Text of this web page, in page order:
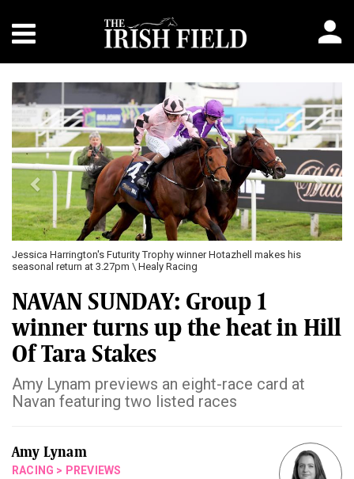
Jessica Harrington's Futurity Trophy winner Hotazhell makes his
seasonal return at 3.27pm \ Healy Racing
Previous Next
NAVAN SUNDAY: Group 1
winner turns up the heat in Hill
Of Tara Stakes
Amy Lynam previews an eight-race card at
Navan featuring two listed races
Amy Lynam
RACING > PREVIEWS